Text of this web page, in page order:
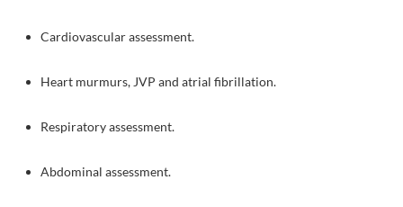
Cardiovascular assessment.
Heart murmurs, JVP and atrial fibrillation.
Respiratory assessment.
Abdominal assessment.